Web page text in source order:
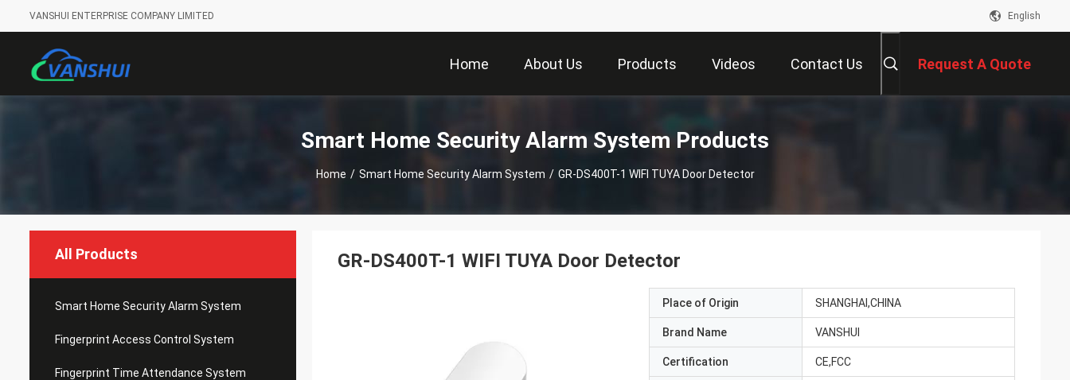
VANSHUI ENTERPRISE COMPANY LIMITED English
Home About Us Products Videos Contact Us Request A Quote
Smart Home Security Alarm System Products
Home / Smart Home Security Alarm System / GR-DS400T-1 WIFI TUYA Door Detector
All Products
Smart Home Security Alarm System
Fingerprint Access Control System
Fingerprint Time Attendance System
GR-DS400T-1 WIFI TUYA Door Detector
Place of Origin SHANGHAI,CHINA
Brand Name VANSHUI
Certification CE,FCC